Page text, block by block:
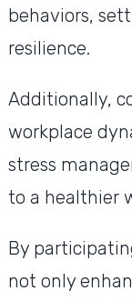
behaviors,
resilience.
Additionally,
workplace
stress
to a healthier
By
not only